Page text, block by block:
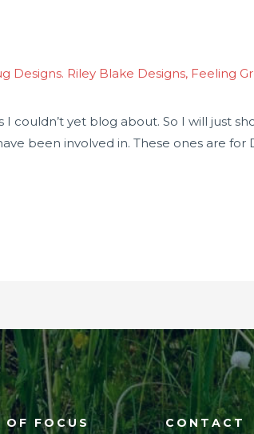
Designs. Riley Blake Designs, Feeling
couldn’t yet blog about. So I will just
been involved in. These ones are for
OF FOCUS CONTACT